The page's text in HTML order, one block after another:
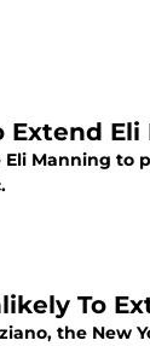
Eli
Manning to
To
the